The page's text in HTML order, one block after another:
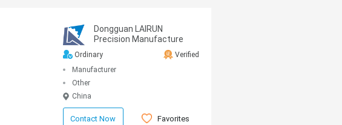
Dongguan LAIRUN
Precision Manufacture
Technology Co., Ltd.
Ordinary
Verified
Manufacturer
Other
China
Contact Now Favorites